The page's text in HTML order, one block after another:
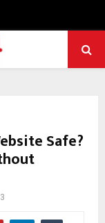
Safe?